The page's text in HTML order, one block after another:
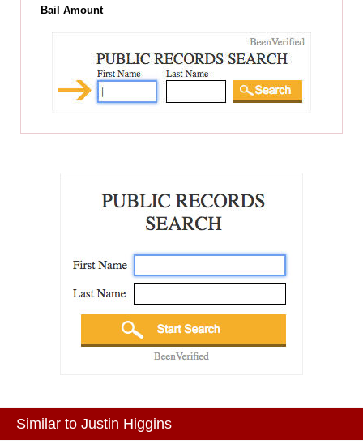
Bail Amount
Similar to Justin Higgins